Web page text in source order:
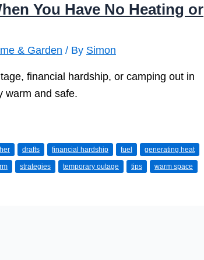
You Have No Heating or
& Garden / By Simon
financial hardship, or camping out in
warm and safe.
drafts financial hardship fuel generating heat
strategies temporary outage tips warm space